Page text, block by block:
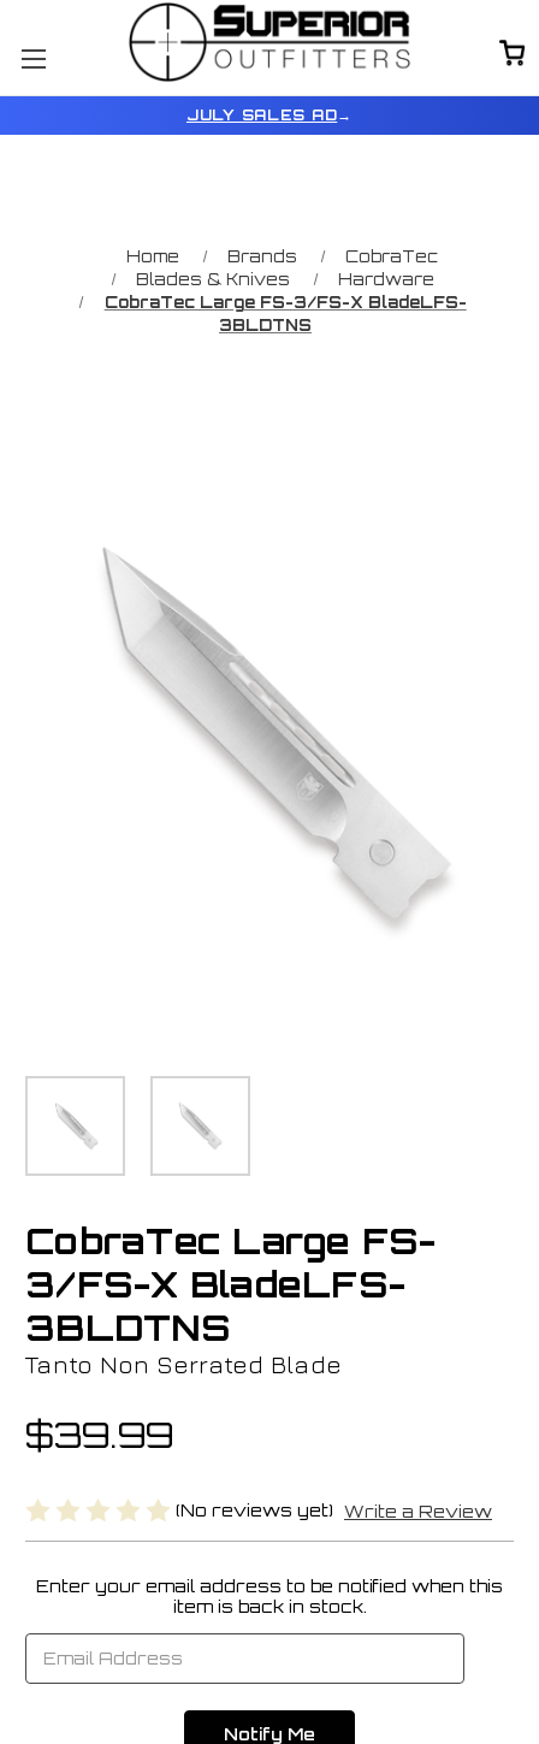
JULY SALES AD→
Home Brands
CobraTec
Blades & Knives
Hardware
CobraTec Large FS-3/FS-X BladeLFS-
3BLDTNS
CobraTec Large FS-
3/FS-X BladeLFS-
3BLDTNS
Tanto Non Serrated Blade
$39.99
(No reviews yet) Write a Review
Current
Enter your email address to be notified when this
item is back in stock.